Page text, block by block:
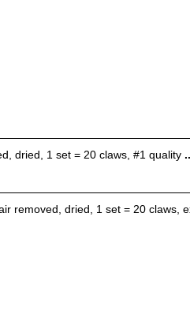
dried, 1 set = 20 claws, #1 quality
removed, dried, 1 set = 20 claws,